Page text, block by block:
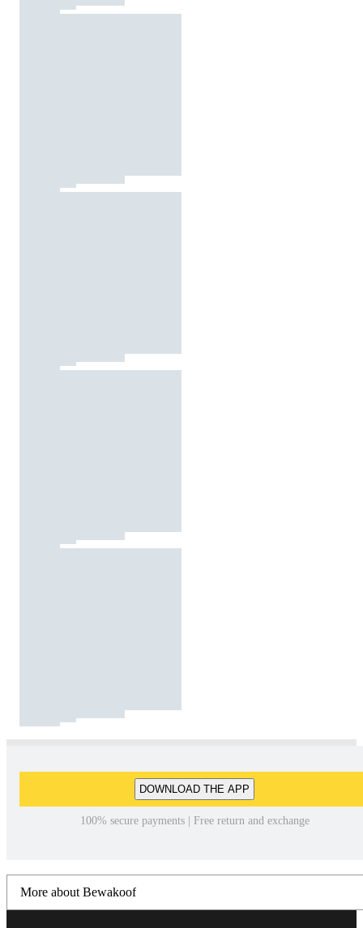
DOWNLOAD THE APP
100% secure payments | Free return and exchange
More about Bewakoof